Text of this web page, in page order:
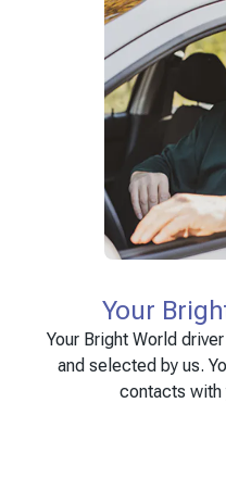
Your
Your Bright World
and selected by us.
contacts with